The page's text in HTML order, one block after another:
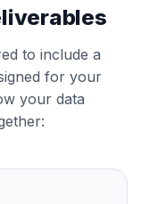
to include a
for your
your data